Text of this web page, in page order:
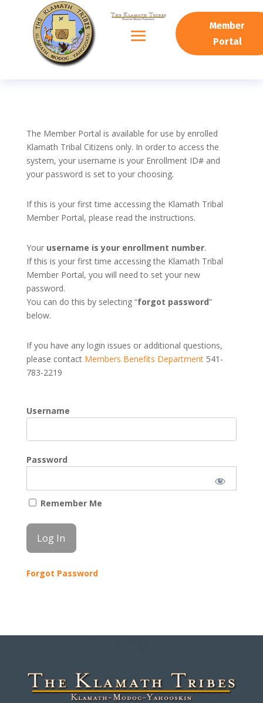
Member
Portal
The Member Portal is available for use by enrolled
Klamath Tribal Citizens only. In order to access the
system, your username is your Enrollment ID# and
your password is set to your choosing.
If this is your first time accessing the Klamath Tribal
Member Portal, please read the instructions.
Your username is your enrollment number.
If this is your first time accessing the Klamath Tribal
Member Portal, you will need to set your new
password.
You can do this by selecting “forgot password”
below.
If you have any login issues or additional questions,
please contact Members Benefits Department541-
783-2219
Username
Password
Remember Me
Forgot Password